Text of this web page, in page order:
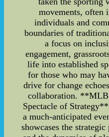
movements, often
individuals and
boundaries of
a focus on
engagement,
life into established
for those who may
drive for change
collaboration. **MLB
Spectacle of
a much-anticipated
showcases the